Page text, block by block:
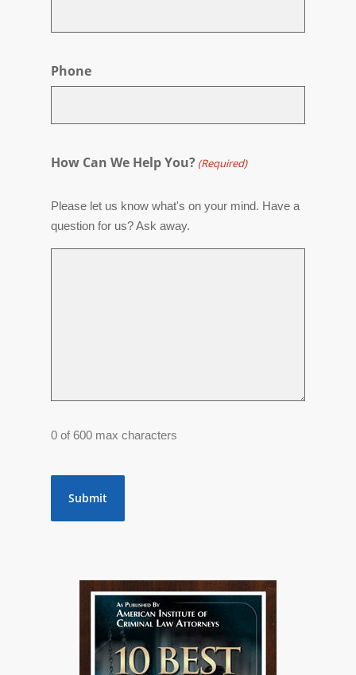
Phone
How Can We Help You? (Required)
Please let us know what's on your mind. Have a
question for us? Ask away.
0 of 600 max characters